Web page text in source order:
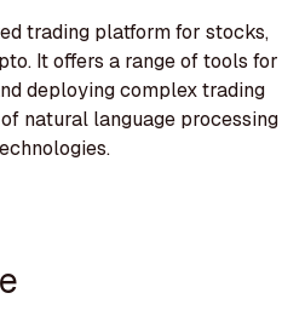
trading platform for stocks,
It offers a range of tools for
deploying complex trading
natural language processing